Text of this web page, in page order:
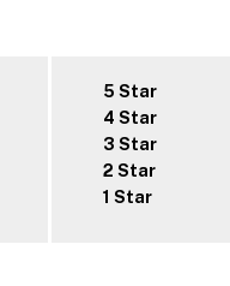
5 Star
4 Star
3 Star
2 Star
1 Star